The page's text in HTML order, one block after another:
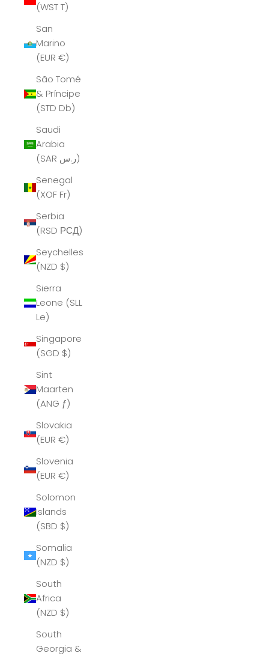
(WST T)
San
Marino
(EUR €)
São Tomé
& Príncipe
(STD Db)
Saudi
Arabia
(SAR ر.س)
Senegal
(XOF Fr)
Serbia
(RSD РСД)
Seychelles
(NZD $)
Sierra
Leone (SLL
Le)
Singapore
(SGD $)
Sint
Maarten
(ANG ƒ)
Slovakia
(EUR €)
Slovenia
(EUR €)
Solomon
Islands
(SBD $)
Somalia
(NZD $)
South
Africa
(NZD $)
South
Georgia &